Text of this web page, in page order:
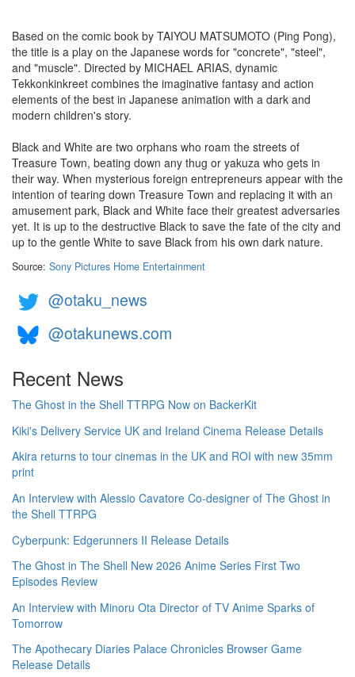
Based on the comic book by TAIYOU MATSUMOTO (Ping Pong),
the title is a play on the Japanese words for "concrete", "steel",
and "muscle". Directed by MICHAEL ARIAS, dynamic
Tekkonkinkreet combines the imaginative fantasy and action
elements of the best in Japanese animation with a dark and
modern children's story.
Black and White are two orphans who roam the streets of
Treasure Town, beating down any thug or yakuza who gets in
their way. When mysterious foreign entrepreneurs appear with the
intention of tearing down Treasure Town and replacing it with an
amusement park, Black and White face their greatest adversaries
yet. It is up to the destructive Black to save the fate of the city and
up to the gentle White to save Black from his own dark nature.
Source: Sony Pictures Home Entertainment
@otaku_news
@otakunews.com
Recent News
The Ghost in the Shell TTRPG Now on BackerKit
Kiki's Delivery Service UK and Ireland Cinema Release Details
Akira returns to tour cinemas in the UK and ROI with new 35mm
print
An Interview with Alessio Cavatore Co-designer of The Ghost in
the Shell TTRPG
Cyberpunk: Edgerunners II Release Details
The Ghost in The Shell New 2026 Anime Series First Two
Episodes Review
An Interview with Minoru Ota Director of TV Anime Sparks of
Tomorrow
The Apothecary Diaries Palace Chronicles Browser Game
Release Details